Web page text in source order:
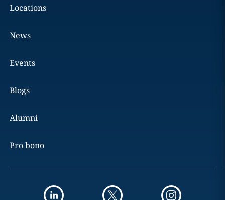
Locations
News
Events
Blogs
Alumni
Pro bono